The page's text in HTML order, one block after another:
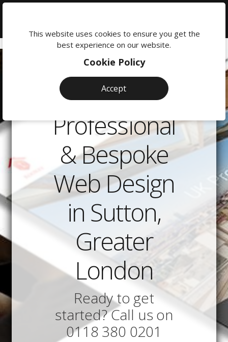
Professional
& Bespoke
Web Design
in Sutton,
Greater
London
Ready to get
started? Call us on
0118 380 0201
This website uses cookies to ensure you get the
best experience on our website.
Cookie Policy
Accept